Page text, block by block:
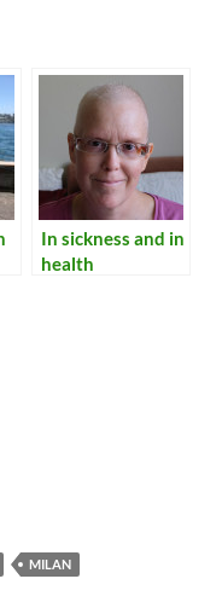
In sickness and in
health
MILAN